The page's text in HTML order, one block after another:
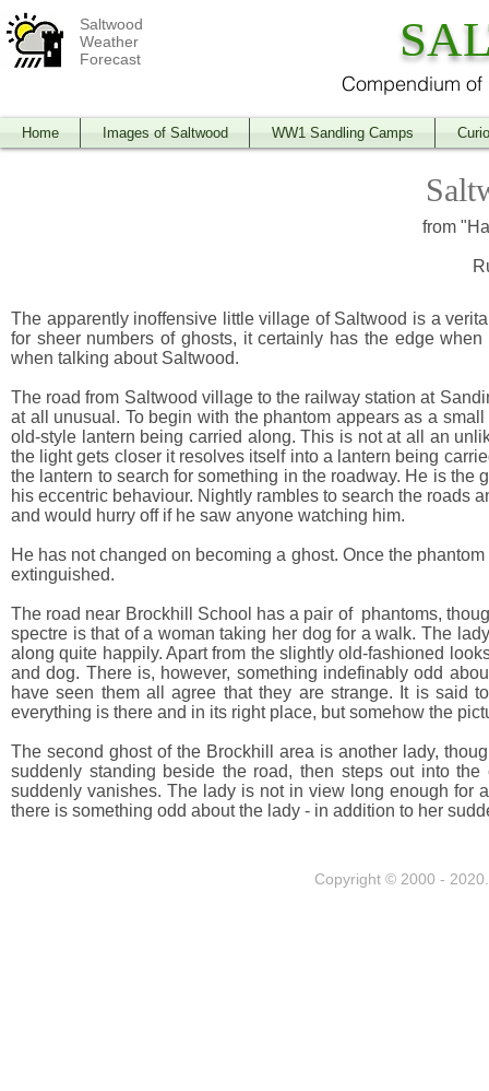
Saltwood
Weather
Forecast
Compendium
Home Images of Saltwood WW1 Sandling Camps
from
The apparently inoffensive little village of Saltwood is a
for sheer numbers of ghosts, it certainly has the edge
when talking about Saltwood.
The road from Saltwood village to the railway station at
at all unusual. To begin with the phantom appears as a
old-style lantern being carried along. This is not at all an
the light gets closer it resolves itself into a lantern being
the lantern to search for something in the roadway. He is
his eccentric behaviour. Nightly rambles to search the roads
and would hurry off if he saw anyone watching him.
He has not changed on becoming a ghost. Once the
extinguished.
The road near Brockhill School has a pair of phantoms,
spectre is that of a woman taking her dog for a walk. The
along quite happily. Apart from the slightly old-fashioned
and dog. There is, however, something indefinably odd
have seen them all agree that they are strange. It is said
everything is there and in its right place, but somehow the
The second ghost of the Brockhill area is another lady,
suddenly standing beside the road, then steps out into
suddenly vanishes. The lady is not in view long enough for
there is something odd about the lady - in addition to her
Copyright © 2000 -